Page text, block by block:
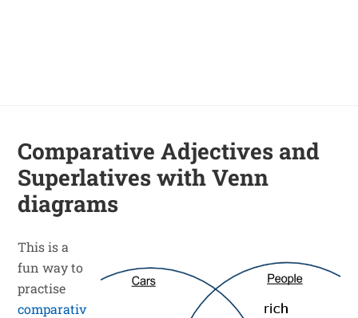
Comparative Adjectives and
Superlatives with Venn
diagrams
This is a
fun way to
practise
comparativ